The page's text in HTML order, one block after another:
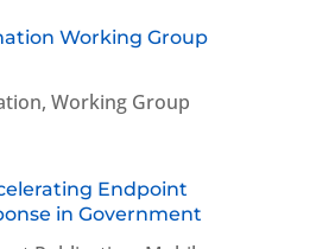
Working Group
, Working Group
Endpoint
in Government